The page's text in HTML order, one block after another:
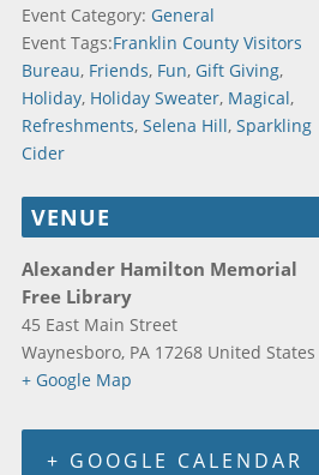
Event Category: General
Event Tags:Franklin County Visitors
Bureau, Friends, Fun, Gift Giving,
Holiday, Holiday Sweater, Magical,
Refreshments, Selena Hill, Sparkling
Cider
VENUE
Alexander Hamilton Memorial
Free Library
45 East Main Street
Waynesboro, PA 17268 United States
+ Google Map
+ GOOGLE CALENDAR